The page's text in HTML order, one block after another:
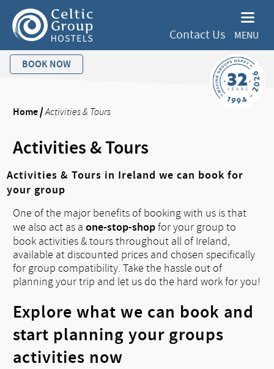
Contact Us MENU
BOOK NOW
Home/Activities & Tours
Activities & Tours
Activities & Tours in Ireland we can book for
your group
One of the major benefits of booking with us is that
we also act as aone-stop-shopfor your group to
book activities & tours throughout all of Ireland,
available at discounted prices and chosen specifically
for group compatibility. Take the hassle out of
planning your trip and let us do the hard work for you!
Explore what we can book and
start planning your groups
activities now